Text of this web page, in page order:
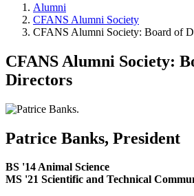
Alumni
CFANS Alumni Society
CFANS Alumni Society: Board of
CFANS Alumni Society:
Directors
Patrice Banks, President
BS '14 Animal Science
MS '21 Scientific and Technical